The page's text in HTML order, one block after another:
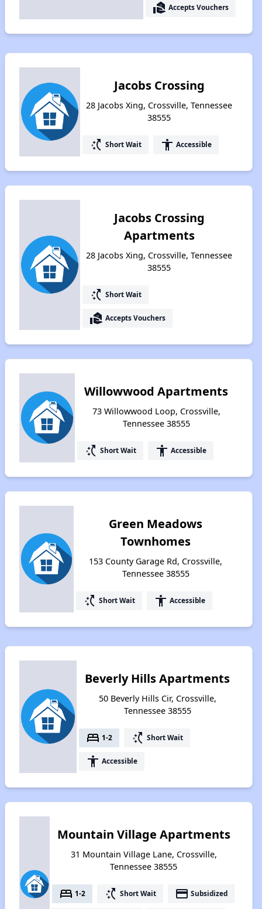
real_estate_agent Accepts Vouchers
Jacobs Crossing
28 Jacobs Xing, Crossville, Tennessee
38555
switch_access_shortcut Short Wait accessibility Accessible
Jacobs Crossing
Apartments
28 Jacobs Xing, Crossville, Tennessee
38555
switch_access_shortcut Short Wait
real_estate_agent Accepts Vouchers
Willowwood Apartments
73 Willowwood Loop, Crossville,
Tennessee 38555
switch_access_shortcut Short Wait accessibility Accessible
Green Meadows
Townhomes
153 County Garage Rd, Crossville,
Tennessee 38555
switch_access_shortcut Short Wait accessibility Accessible
Beverly Hills Apartments
50 Beverly Hills Cir, Crossville,
Tennessee 38555
bed 1-2 switch_access_shortcut Short Wait
accessibility Accessible
Mountain Village Apartments
31 Mountain Village Lane, Crossville,
Tennessee 38555
bed 1-2 switch_access_shortcut Short Wait payment Subsidized